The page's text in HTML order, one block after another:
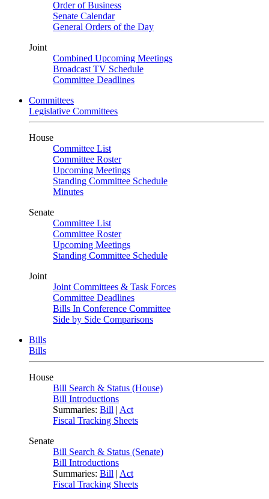
Order of Business
Senate Calendar
General Orders of the Day
Joint
Combined Upcoming Meetings
Broadcast TV Schedule
Committee Deadlines
Committees
Legislative Committees
House
Committee List
Committee Roster
Upcoming Meetings
Standing Committee Schedule
Minutes
Senate
Committee List
Committee Roster
Upcoming Meetings
Standing Committee Schedule
Joint
Joint Committees & Task Forces
Committee Deadlines
Bills In Conference Committee
Side by Side Comparisons
Bills
Bills
House
Bill Search & Status (House)
Bill Introductions
Summaries: Bill | Act
Fiscal Tracking Sheets
Senate
Bill Search & Status (Senate)
Bill Introductions
Summaries: Bill | Act
Fiscal Tracking Sheets